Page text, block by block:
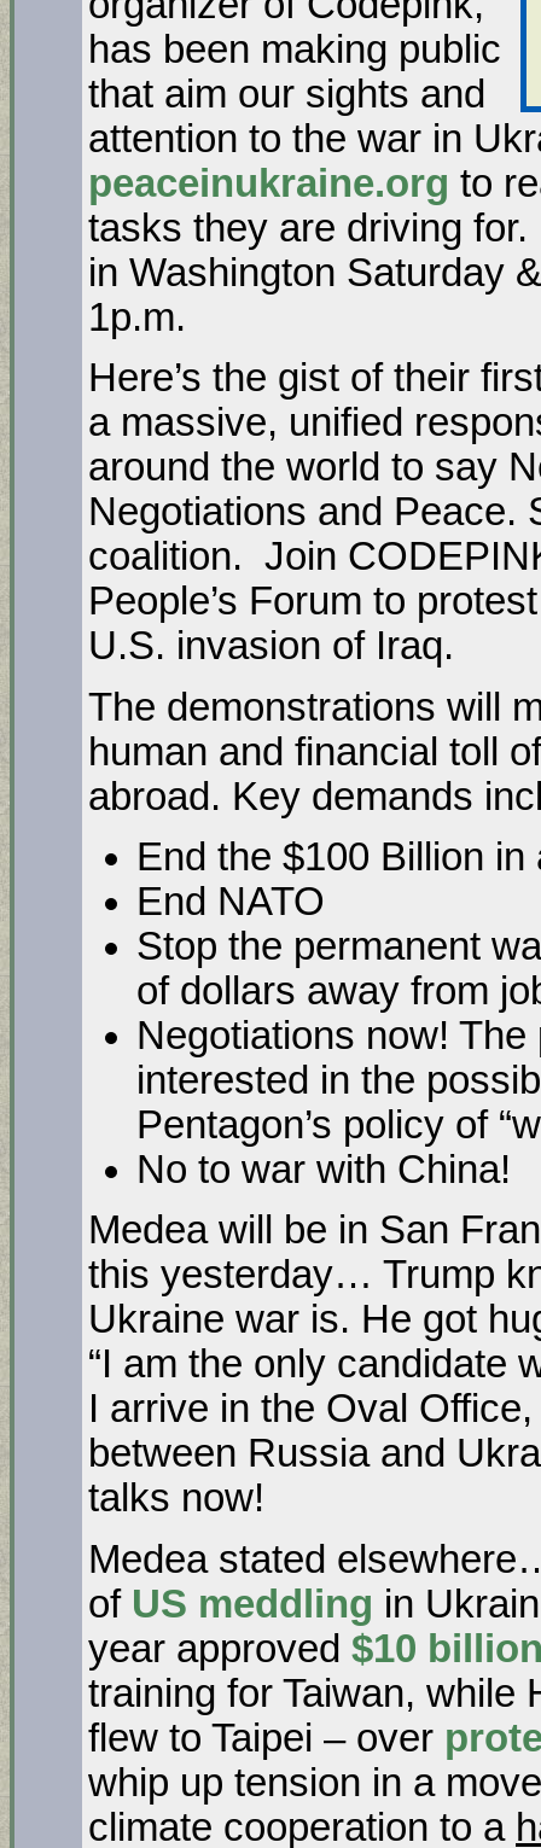
has been making public
that aim our sights and
attention to the war in
peaceinukraine.org to
tasks they are driving
in Washington Saturday
1p.m.
Here’s the gist of their
a massive, unified
around the world to say
Negotiations and Peace.
coalition. Join
People’s Forum to
U.S. invasion of Iraq.
The demonstrations will
human and financial toll
abroad. Key demands
End the $100 Billion
End NATO
Stop the permanent
of dollars away from
Negotiations now!
interested in the
Pentagon’s policy of
No to war with China!
Medea will be in San
this yesterday… Trump
Ukraine war is. He got
“I am the only candidate
I arrive in the Oval
between Russia and
talks now!
Medea stated
of US meddling in
year approved $10
training for Taiwan, while
flew to Taipei – over
whip up tension in a
climate cooperation to a